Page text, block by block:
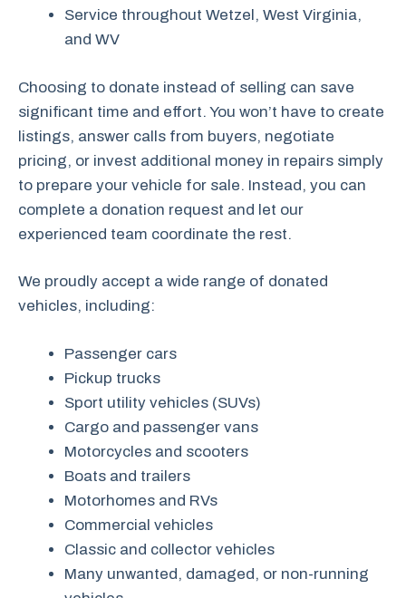
Service throughout Wetzel, West Virginia,
and WV
Choosing to donate instead of selling can save
significant time and effort. You won’t have to create
listings, answer calls from buyers, negotiate
pricing, or invest additional money in repairs simply
to prepare your vehicle for sale. Instead, you can
complete a donation request and let our
experienced team coordinate the rest.
We proudly accept a wide range of donated
vehicles, including:
Passenger cars
Pickup trucks
Sport utility vehicles (SUVs)
Cargo and passenger vans
Motorcycles and scooters
Boats and trailers
Motorhomes and RVs
Commercial vehicles
Classic and collector vehicles
Many unwanted, damaged, or non-running